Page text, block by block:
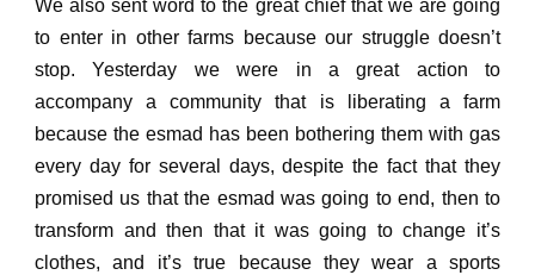
We also sent word to the great chief that we are going
to enter in other farms because our struggle doesn’t
stop.
Yesterday we were in a great action to
accompany a community that is liberating a farm
because the esmad has been bothering them with gas
every day for several days, despite the fact that they
promised us that the esmad was going to end, then to
transform and then that it was going to change it’s
clothes, and it’s true because they wear a sports